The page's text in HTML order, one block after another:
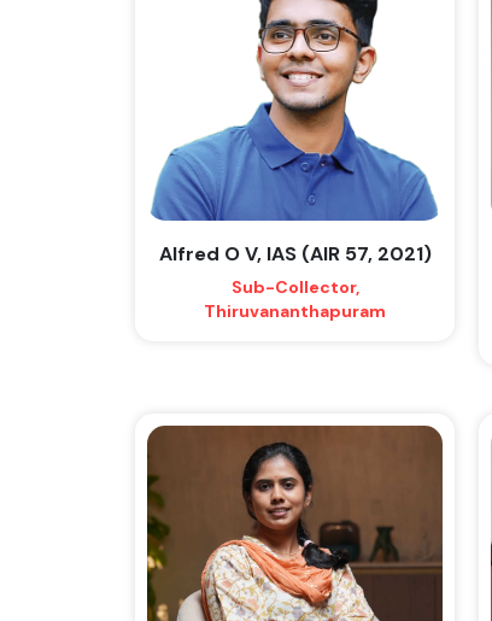
Alfred O V, IAS (AIR 57, 2021)
Sub-Collector,
Thiruvananthapuram